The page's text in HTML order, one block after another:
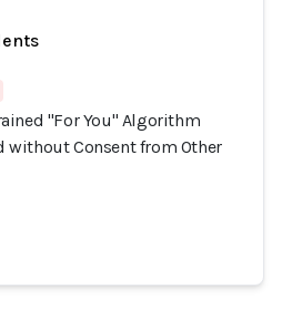
"For You" Algorithm
without Consent from Other